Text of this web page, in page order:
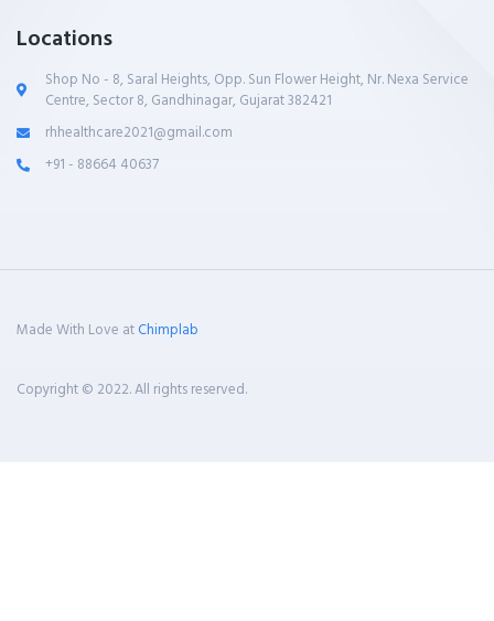
Locations
Shop No - 8, Saral Heights, Opp. Sun Flower Height, Nr. Nexa Service
Centre, Sector 8, Gandhinagar, Gujarat 382421
rhhealthcare2021@gmail.com
+91 - 88664 40637
Made With Love atChimplab
Copyright © 2022. All rights reserved.